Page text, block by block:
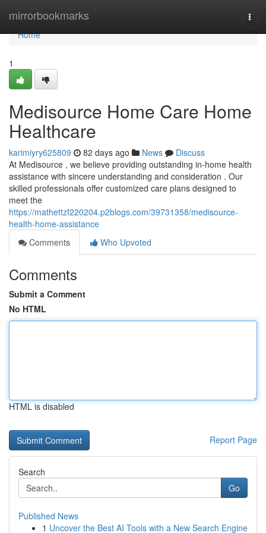
mirrorbookmarks
Home
Home
1
Medisource Home Care Home
Healthcare
karimiyry625809 82 days ago News
Discuss
At Medisource , we believe providing outstanding in-home health
assistance with sincere understanding and consideration . Our
skilled professionals offer customized care plans designed to
meet the
https://mathettzf220204.p2blogs.com/39731358/medisource-
health-home-assistance
Comments
Who Upvoted
Comments
Submit a Comment
No HTML
HTML is disabled
Report Page
Search
Go
Published News
1 Uncover the Best AI Tools with a New Search Engine